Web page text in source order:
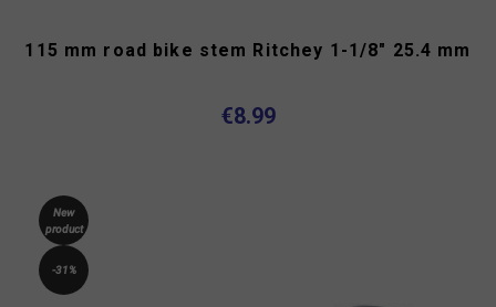
115 mm road bike stem Ritchey 1-1/8" 25.4 mm
€8.99
New
product
-31%